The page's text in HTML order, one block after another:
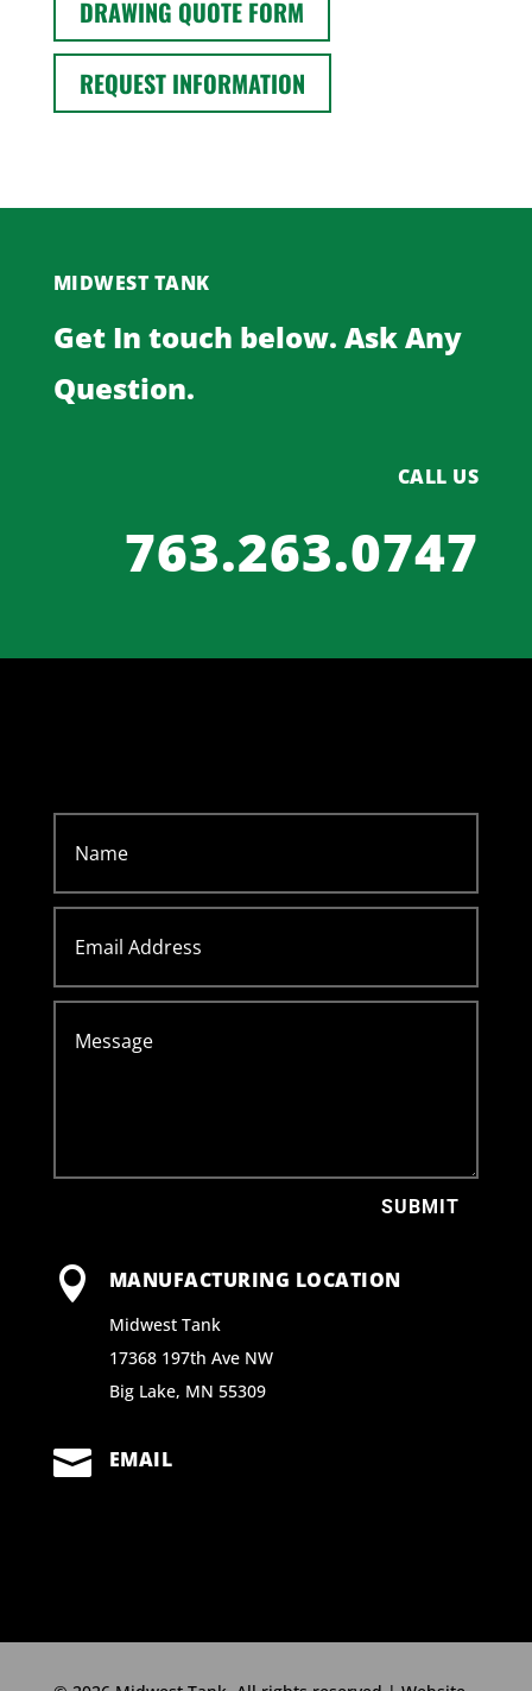
DRAWING QUOTE FORM
REQUEST INFORMATION
MIDWEST TANK
Get In touch below. Ask Any
Question.
CALL US
763.263.0747
SUBMIT
 MANUFACTURING LOCATION
Midwest Tank
17368 197th Ave NW
Big Lake, MN 55309
 EMAIL